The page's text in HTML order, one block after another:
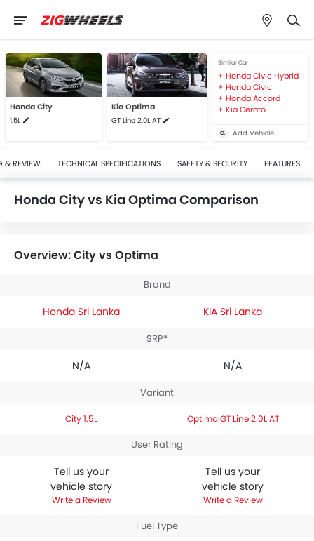
Honda City
1.5L
Kia Optima
GT Line 2.0L AT
Similar Car
Honda Civic Hybrid
Honda Civic
Honda Accord
Kia Cerato
Add Vehicle
& REVIEW TECHNICAL SPECIFICATIONS SAFETY & SECURITY FEATURES
Honda City vs Kia Optima Comparison
Overview: City vs Optima
Brand
Honda Sri Lanka KIA Sri Lanka
SRP*
N/A N/A
Variant
City 1.5L Optima GT Line 2.0L AT
User Rating
Tell us your
vehicle story
Write a Review
Tell us your
vehicle story
Write a Review
Fuel Type